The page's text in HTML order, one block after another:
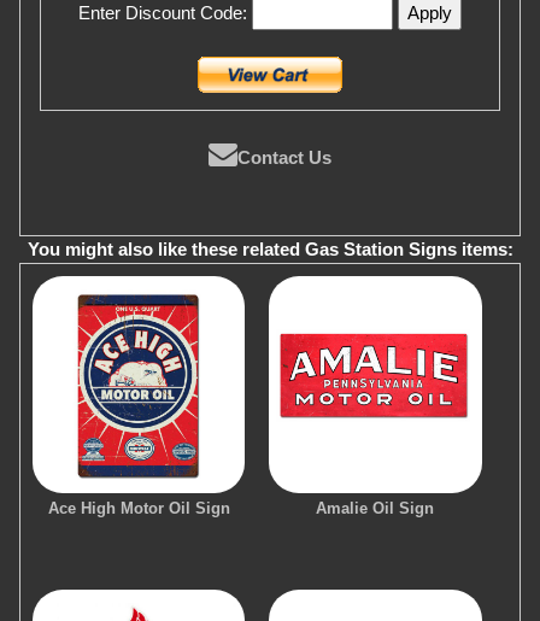
Enter Discount Code:
Contact Us
You might also like these related Gas Station Signs items:
Ace High Motor Oil Sign Amalie Oil Sign